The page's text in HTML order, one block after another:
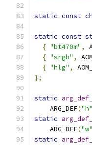
static const
static const
{ "bt470m" ,
{ "srgb" ,
{ "hlg" ,
};
static
    ARG_DEF
("h"
static
    ARG_DEF
("w"
static